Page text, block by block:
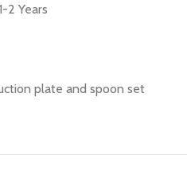
2 Years
plate and spoon set